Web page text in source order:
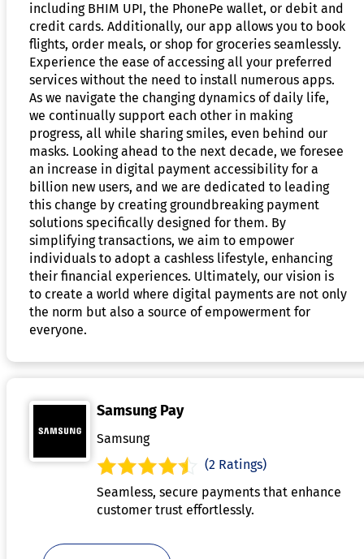
including BHIM UPI, the PhonePe wallet, or debit and
credit cards. Additionally, our app allows you to book
flights, order meals, or shop for groceries seamlessly.
Experience the ease of accessing all your preferred
services without the need to install numerous apps.
As we navigate the changing dynamics of daily life,
we continually support each other in making
progress, all while sharing smiles, even behind our
masks. Looking ahead to the next decade, we foresee
an increase in digital payment accessibility for a
billion new users, and we are dedicated to leading
this change by creating groundbreaking payment
solutions specifically designed for them. By
simplifying transactions, we aim to empower
individuals to adopt a cashless lifestyle, enhancing
their financial experiences. Ultimately, our vision is
to create a world where digital payments are not only
the norm but also a source of empowerment for
everyone.
Samsung Pay
Samsung
(2 Ratings)
Seamless, secure payments that enhance
customer trust effortlessly.